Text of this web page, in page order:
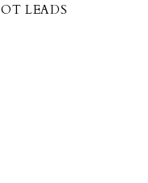
LEADS